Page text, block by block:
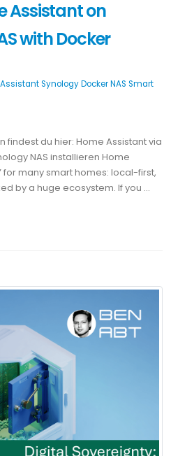
Assistant on
with Docker
SynologyDockerNAS Smart
findest du hier: Home Assistant via
NAS installieren Home
for many smart homes: local-first,
by a huge ecosystem. If you …